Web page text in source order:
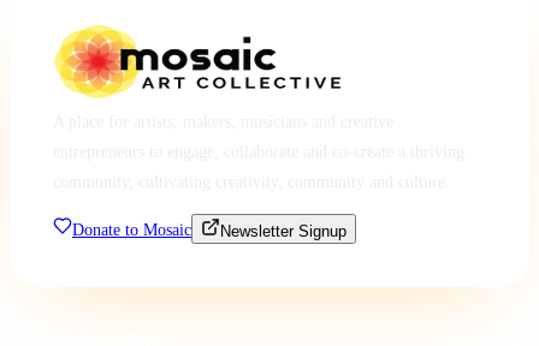
Donate to Mosaic Newsletter Signup